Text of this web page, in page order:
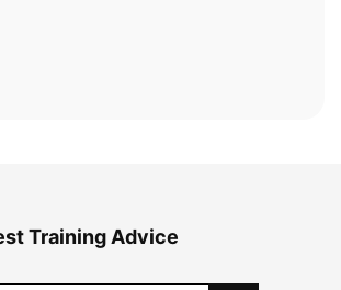
Training Advice